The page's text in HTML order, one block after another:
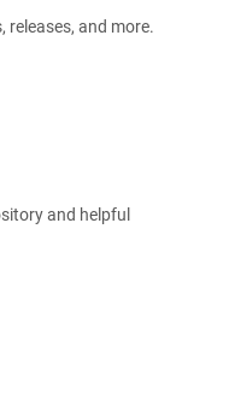
releases, and more.
and helpful